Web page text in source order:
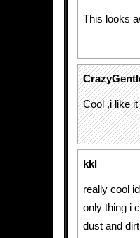
This looks
Cool ,i like it
kkl
really cool
only thing i
dust and